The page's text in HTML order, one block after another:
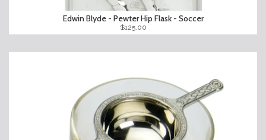
Edwin Blyde - Pewter Hip Flask - Soccer
$125.00